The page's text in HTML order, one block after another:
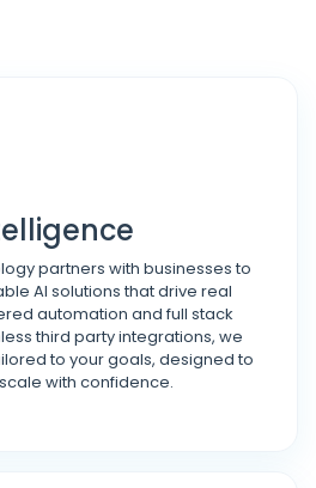
partners with businesses to
AI solutions that drive real
automation and full stack
third party integrations, we
to your goals, designed to
with confidence.